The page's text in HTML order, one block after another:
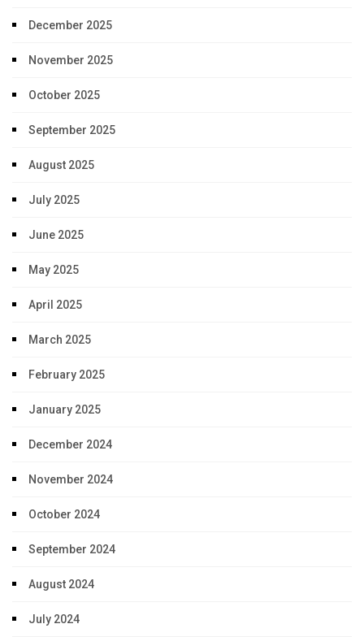
December 2025
November 2025
October 2025
September 2025
August 2025
July 2025
June 2025
May 2025
April 2025
March 2025
February 2025
January 2025
December 2024
November 2024
October 2024
September 2024
August 2024
July 2024